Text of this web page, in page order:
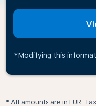
*Modifying this
* All amounts are in EUR.